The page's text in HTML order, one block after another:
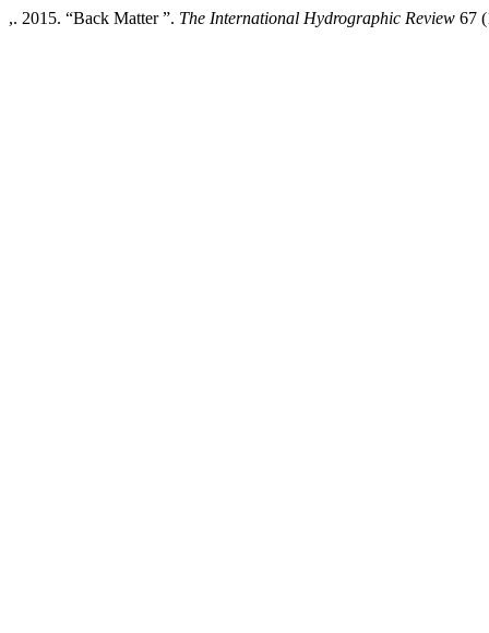
,. 2015. “Back Matter ”. The International Hydrographic Review 67